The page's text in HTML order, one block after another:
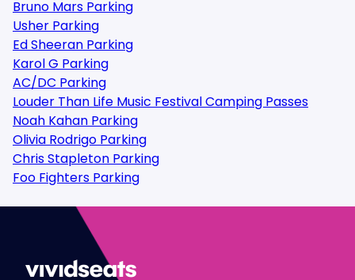
Bruno Mars Parking
Usher Parking
Ed Sheeran Parking
Karol G Parking
AC/DC Parking
Louder Than Life Music Festival Camping Passes
Noah Kahan Parking
Olivia Rodrigo Parking
Chris Stapleton Parking
Foo Fighters Parking